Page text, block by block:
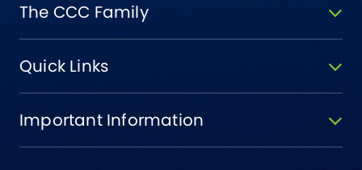
The CCC Family
Quick Links
Important Information